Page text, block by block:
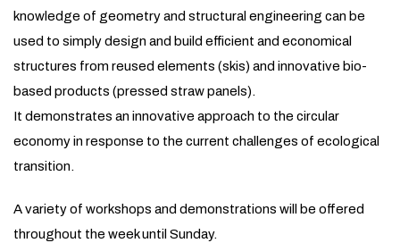
knowledge of geometry and structural engineering can be
used to simply design and build efficient and economical
structures from reused elements (skis) and innovative bio-
based products (pressed straw panels).
It demonstrates an innovative approach to the circular
economy in response to the current challenges of ecological
transition.
A variety of workshops and demonstrations will be offered
throughout the week until Sunday.